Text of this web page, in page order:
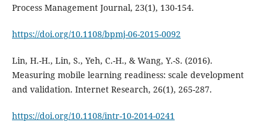
Process Management Journal, 23(1), 130-154.
https://doi.org/10.1108/bpmj-06-2015-0092
Lin, H.-H., Lin, S., Yeh, C.-H., & Wang, Y.-S. (2016).
Measuring mobile learning readiness: scale development
and validation. Internet Research, 26(1), 265-287.
https://doi.org/10.1108/intr-10-2014-0241